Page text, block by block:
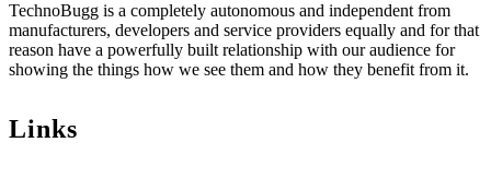
TechnoBugg is a completely autonomous and independent from
manufacturers, developers and service providers equally and for that
reason have a powerfully built relationship with our audience for
showing the things how we see them and how they benefit from it.
Links